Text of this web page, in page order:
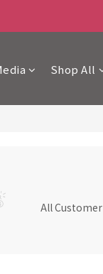
Shop All
All Customer